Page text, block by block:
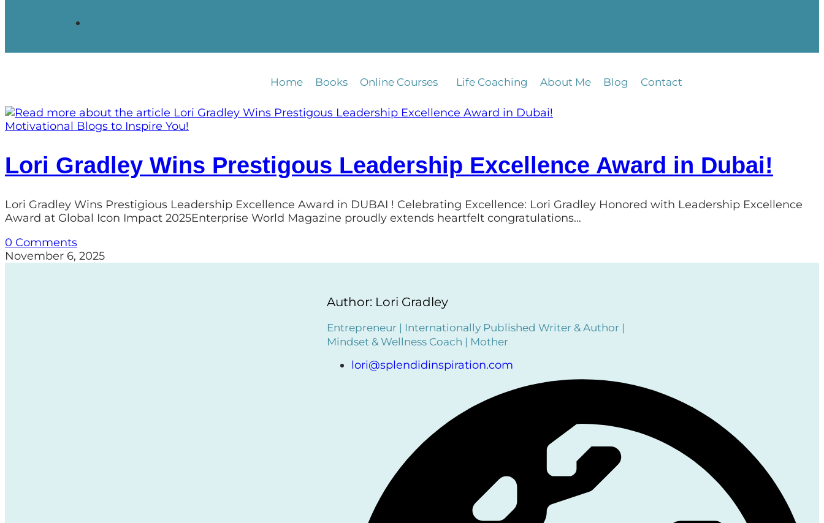
Home Books Online Courses Life Coaching About Me Blog Contact
Motivational Blogs to Inspire You!
Lori Gradley Wins Prestigous Leadership Excellence Award in Dubai!
Lori Gradley Wins Prestigious Leadership Excellence Award in DUBAI ! Celebrating Excellence: Lori Gradley Honored with Leadership Excellence
Award at Global Icon Impact 2025Enterprise World Magazine proudly extends heartfelt congratulations…
0 Comments
November 6, 2025
Author: Lori Gradley
Entrepreneur | Internationally Published Writer & Author |
Mindset & Wellness Coach | Mother
lori@splendidinspiration.com